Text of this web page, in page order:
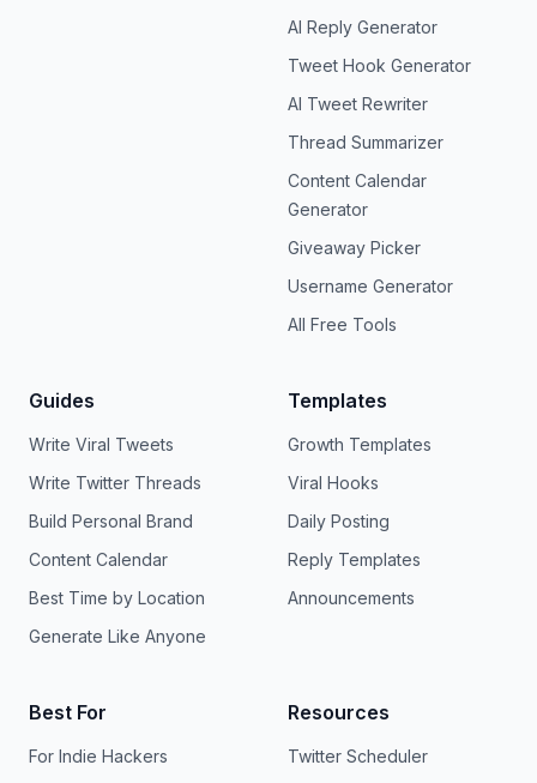
AI Reply Generator
Tweet Hook Generator
AI Tweet Rewriter
Thread Summarizer
Content Calendar
Generator
Giveaway Picker
Username Generator
All Free Tools
Guides
Write Viral Tweets
Write Twitter Threads
Build Personal Brand
Content Calendar
Best Time by Location
Generate Like Anyone
Templates
Growth Templates
Viral Hooks
Daily Posting
Reply Templates
Announcements
Best For
For Indie Hackers
Resources
Twitter Scheduler